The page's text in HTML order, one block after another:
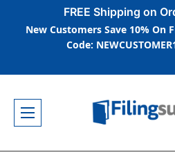
FREE Shipping on
New Customers Save 10% On
Code: